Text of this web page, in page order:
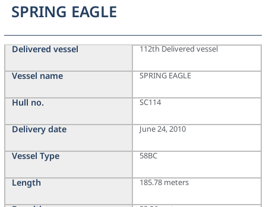
SPRING EAGLE
Delivered vessel
Vessel name
Hull no.
Delivery date
Vessel Type
Length
112th Delivered vessel
SPRING EAGLE
SC114
June 24, 2010
58BC
185.78 meters